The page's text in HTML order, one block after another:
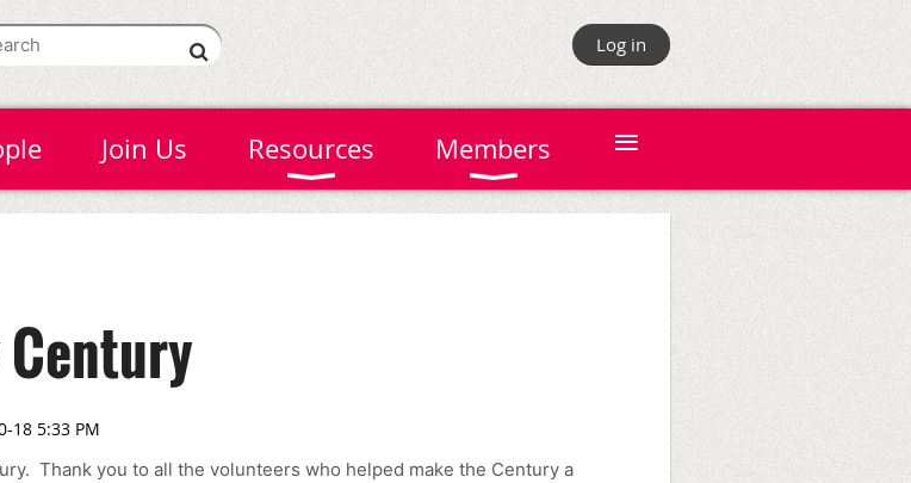
Log in
Join Us Resources Members ≡
Thank you to all the volunteers who helped make the Century a